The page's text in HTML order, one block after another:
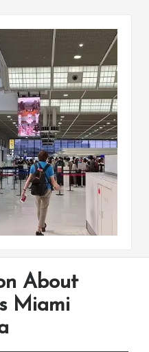
About
Miami